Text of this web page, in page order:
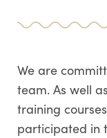
We are
team. As well
training
participated in